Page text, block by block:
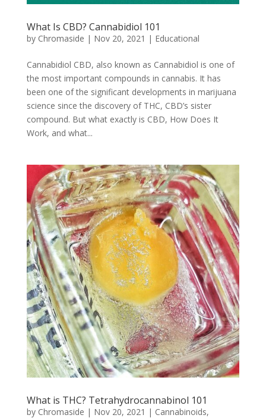
What Is CBD? Cannabidiol 101
by Chromaside | Nov 20, 2021 | Educational
Cannabidiol CBD, also known as Cannabidiol is one of
the most important compounds in cannabis. It has
been one of the significant developments in marijuana
science since the discovery of THC, CBD’s sister
compound. But what exactly is CBD, How Does It
Work, and what...
What is THC? Tetrahydrocannabinol 101
by Chromaside | Nov 20, 2021 | Cannabinoids,